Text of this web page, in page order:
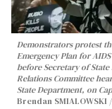
Demonstrators protest
Emergency Plan for
before Secretary of
Relations Committee
State Department, on
Brendan SMIALOWSKI